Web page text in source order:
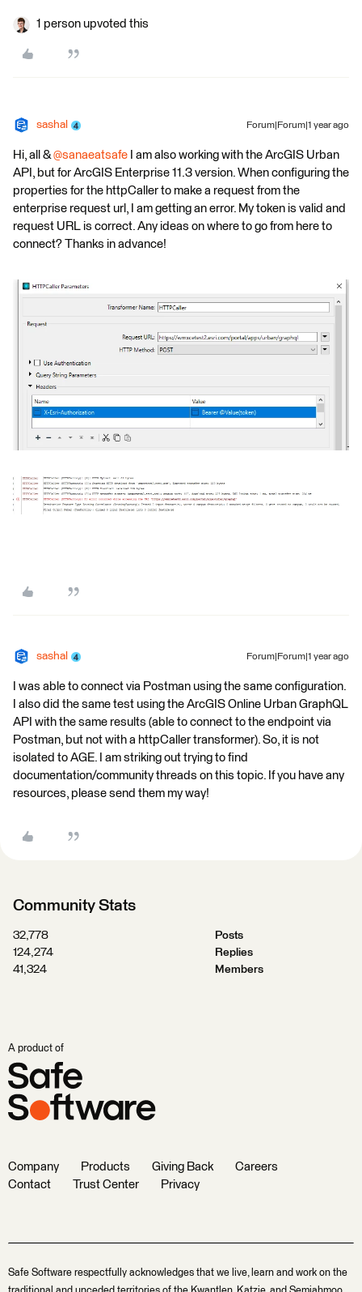
1 person upvoted this
sashal Forum|Forum|1 year ago
Hi, all & ​@sanaeatsafe I am also working with the ArcGIS Urban
API, but for ArcGIS Enterprise 11.3 version. When configuring the
properties for the httpCaller to make a request from the
enterprise request url, I am getting an error. My token is valid and
request URL is correct. Any ideas on where to go from here to
connect? Thanks in advance!
sashal Forum|Forum|1 year ago
I was able to connect via Postman using the same configuration.
I also did the same test using the ArcGIS Online Urban GraphQL
API with the same results (able to connect to the endpoint via
Postman, but not with a httpCaller transformer). So, it is not
isolated to AGE. I am striking out trying to find
documentation/community threads on this topic. If you have any
resources, please send them my way!
Community Stats
32,778
Posts
124,274
Replies
41,324
Members
A product of
Company Products Giving Back
Careers
Contact
Trust Center Privacy
Safe Software respectfully acknowledges that we live, learn and work on the